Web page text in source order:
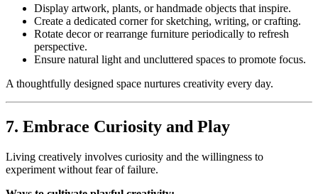
Display artwork, plants, or handmade objects that inspire.
Create a dedicated corner for sketching, writing, or crafting.
Rotate decor or rearrange furniture periodically to refresh
perspective.
Ensure natural light and uncluttered spaces to promote focus.
A thoughtfully designed space nurtures creativity every day.
7. Embrace Curiosity and Play
Living creatively involves curiosity and the willingness to
experiment without fear of failure.